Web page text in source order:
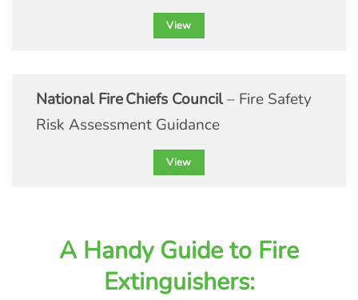
View
National Fire Chiefs Council– Fire Safety
Risk Assessment Guidance
View
A Handy Guide to Fire
Extinguishers: